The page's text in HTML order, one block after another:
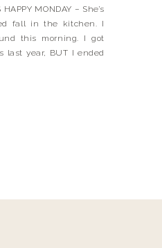
MONDAY – She’s
fall in the kitchen. I
this morning. I got
last year, BUT I ended